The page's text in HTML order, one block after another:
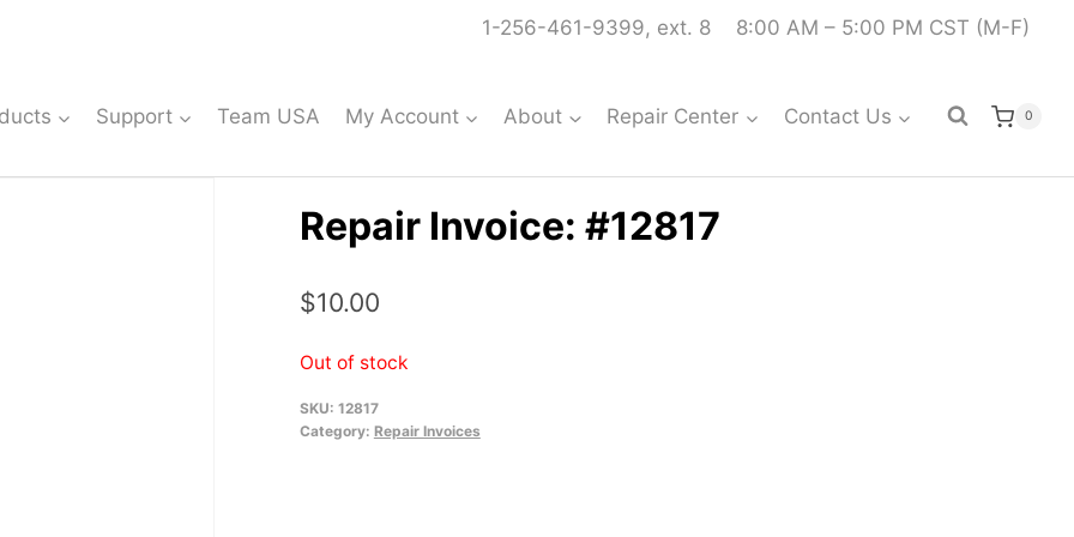
1-256-461-9399, ext. 8 8:00 AM – 5:00 PM CST (M-F)
Support Team USA My Account About Repair Center Contact Us 0
Repair Invoice: #12817
$10.00
Out of stock
SKU: 12817
Category: Repair Invoices